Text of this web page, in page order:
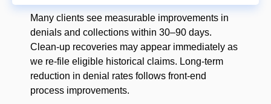
Many clients see measurable improvements in
denials and collections within 30–90 days.
Clean-up recoveries may appear immediately as
we re-file eligible historical claims. Long-term
reduction in denial rates follows front-end
process improvements.